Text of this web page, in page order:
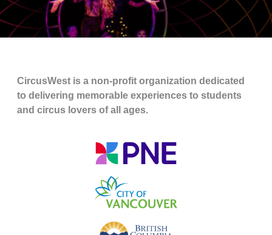
CircusWest is a non-profit organization dedicated
to delivering memorable experiences to students
and circus lovers of all ages.